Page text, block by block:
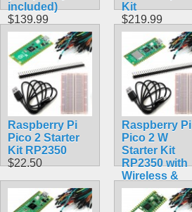
included)
$139.99
Kit
$219.99
Raspberry Pi
Pico 2 Starter
Kit RP2350
$22.50
Raspberry Pi
Pico 2 W
Starter Kit
RP2350 with
Wireless &
Bluetooth
$30.50